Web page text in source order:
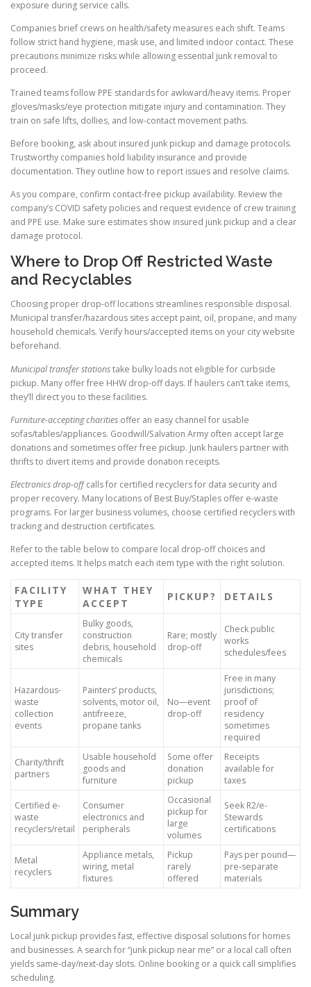
exposure during service calls.
Companies brief crews on health/safety measures each shift. Teams
follow strict hand hygiene, mask use, and limited indoor contact. These
precautions minimize risks while allowing essential junk removal to
proceed.
Trained teams follow PPE standards for awkward/heavy items. Proper
gloves/masks/eye protection mitigate injury and contamination. They
train on safe lifts, dollies, and low-contact movement paths.
Before booking, ask about insured junk pickup and damage protocols.
Trustworthy companies hold liability insurance and provide
documentation. They outline how to report issues and resolve claims.
As you compare, confirm contact-free pickup availability. Review the
company’s COVID safety policies and request evidence of crew training
and PPE use. Make sure estimates show insured junk pickup and a clear
damage protocol.
Where to Drop Off Restricted Waste
and Recyclables
Choosing proper drop-off locations streamlines responsible disposal.
Municipal transfer/hazardous sites accept paint, oil, propane, and many
household chemicals. Verify hours/accepted items on your city website
beforehand.
Municipal transfer stationstake bulky loads not eligible for curbside
pickup. Many offer free HHW drop-off days. If haulers can’t take items,
they’ll direct you to these facilities.
Furniture-accepting charities offer an easy channel for usable
sofas/tables/appliances. Goodwill/Salvation Army often accept large
donations and sometimes offer free pickup. Junk haulers partner with
thrifts to divert items and provide donation receipts.
Electronics drop-offcalls for certified recyclers for data security and
proper recovery. Many locations of Best Buy/Staples offer e-waste
programs. For larger business volumes, choose certified recyclers with
tracking and destruction certificates.
Refer to the table below to compare local drop-off choices and
accepted items. It helps match each item type with the right solution.
FACILITY
TYPE
WHAT THEY
ACCEPT
PICKUP? DETAILS
City transfer
sites
Bulky goods,
construction
debris, household
chemicals
Rare; mostly
drop-off
Check public
works
schedules/fees
Hazardous-
waste
collection
events
Painters’ products,
solvents, motor oil,
antifreeze,
propane tanks
No—event
drop-off
Free in many
jurisdictions;
proof of
residency
sometimes
required
Charity/thrift
partners
Usable household
goods and
furniture
Some offer
donation
pickup
Receipts
available for
taxes
Certified e-
waste
recyclers/retail
Consumer
electronics and
peripherals
Occasional
pickup for
large
volumes
Seek R2/e-
Stewards
certifications
Metal
recyclers
Appliance metals,
wiring, metal
fixtures
Pickup
rarely
offered
Pays per pound—
pre-separate
materials
Summary
Local junk pickup provides fast, effective disposal solutions for homes
and businesses. A search for “junk pickup near me” or a local call often
yields same-day/next-day slots. Online booking or a quick call simplifies
scheduling.